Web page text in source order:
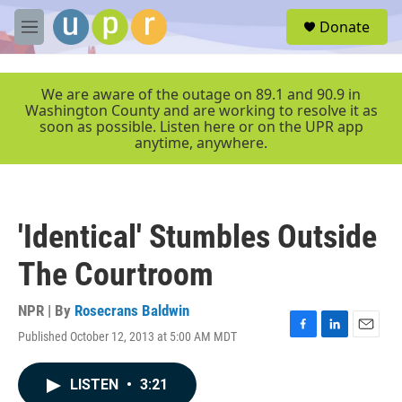
Skip to main content
M
e
r
Donate
We are aware of the outage on 89.1 and 90.9 in
Washington County and are working to resolve it as
soon as possible. Listen here or on the UPR app
anytime, anywhere.
'Identical' Stumbles Outside
The Courtroom
NPR | By Rosecrans Baldwin
Published October 12, 2013 at 5:00 AM MDT
F
L
E
LISTEN • 3:21